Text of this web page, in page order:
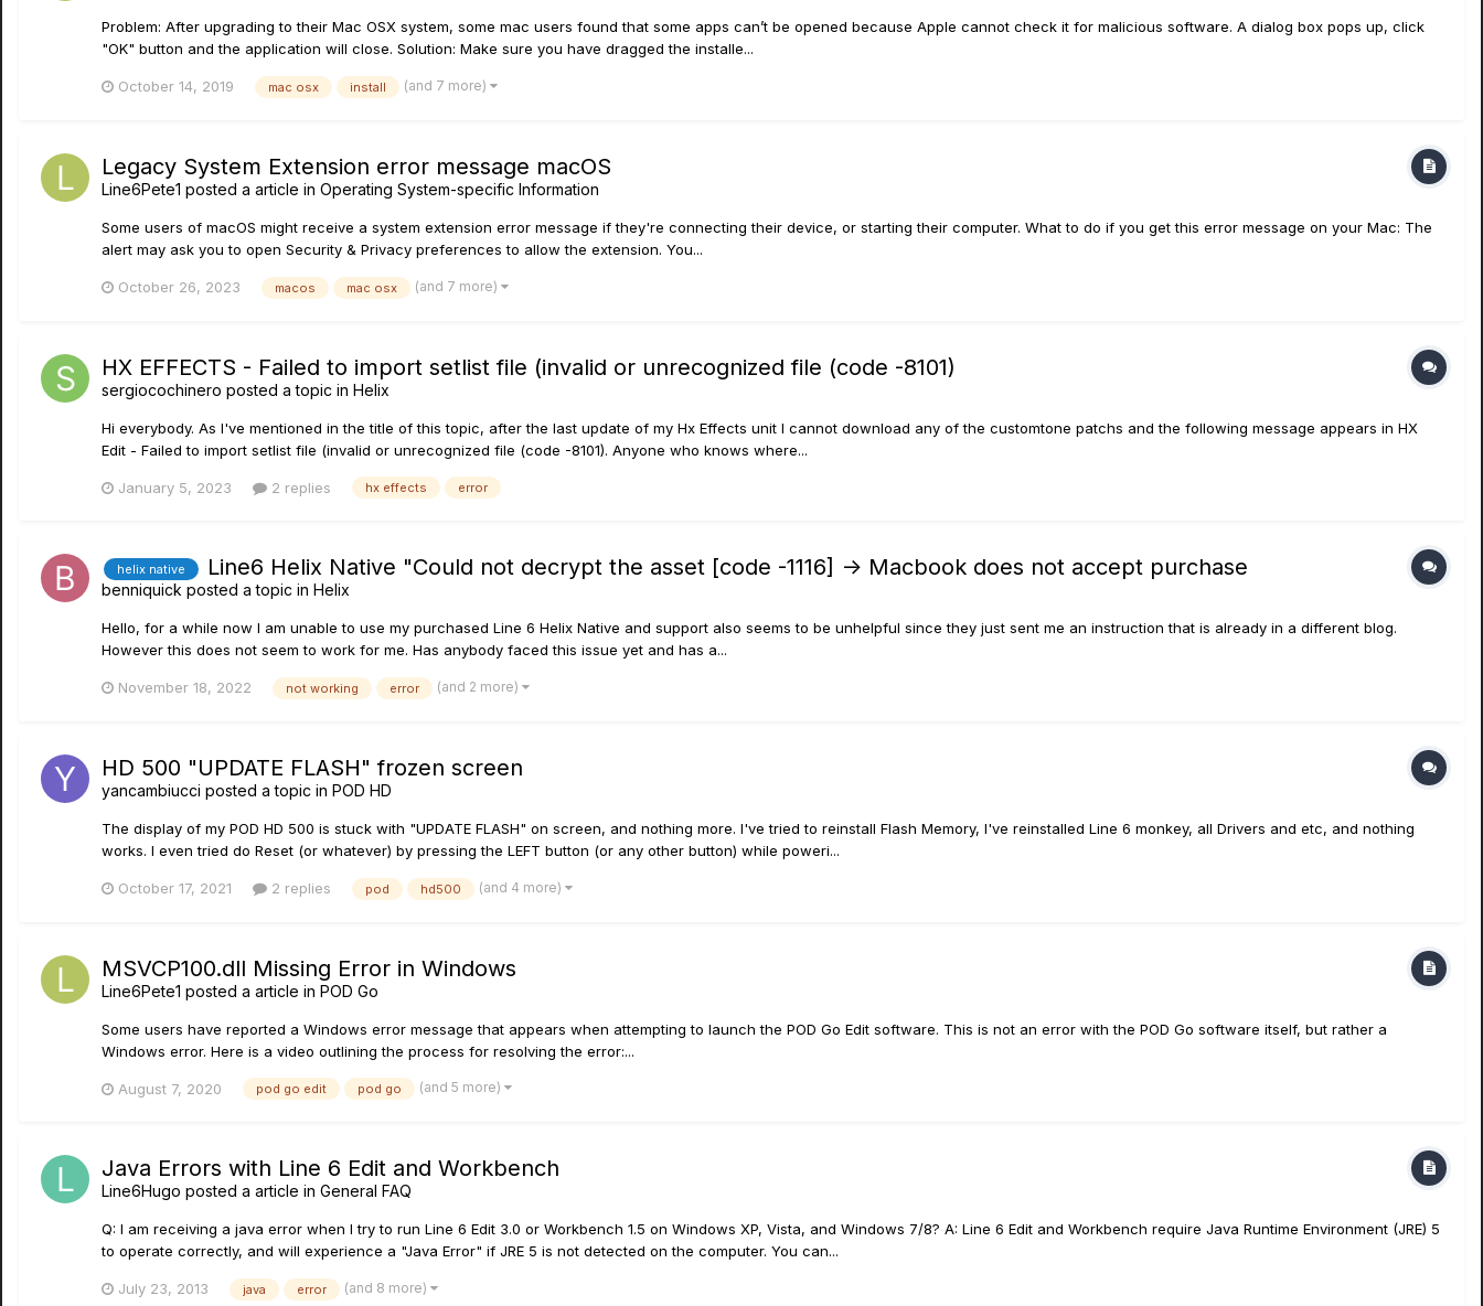
Problem: After upgrading to their Mac OSX system, some mac users found that some apps can’t be opened because Apple cannot check it for malicious software. A dialog box pops up, click
"OK" button and the application will close. Solution: Make sure you have dragged the installe...
October 14, 2019 mac osx install (and 7 more)
Legacy System Extension error message macOS
Line6Pete1 posted a article in Operating System-specific Information
Some users of macOS might receive a system extension error message if they're connecting their device, or starting their computer. What to do if you get this error message on your Mac: The
alert may ask you to open Security & Privacy preferences to allow the extension. You...
October 26, 2023 macos mac osx (and 7 more)
HX EFFECTS - Failed to import setlist file (invalid or unrecognized file (code -8101)
sergiocochinero posted a topic in Helix
Hi everybody. As I've mentioned in the title of this topic, after the last update of my Hx Effects unit I cannot download any of the customtone patchs and the following message appears in HX
Edit - Failed to import setlist file (invalid or unrecognized file (code -8101). Anyone who knows where...
January 5, 2023 2 replies hx effects error
helix native Line6 Helix Native "Could not decrypt the asset [code -1116] -> Macbook does not accept purchase
benniquick posted a topic in Helix
Hello, for a while now I am unable to use my purchased Line 6 Helix Native and support also seems to be unhelpful since they just sent me an instruction that is already in a different blog.
However this does not seem to work for me. Has anybody faced this issue yet and has a...
November 18, 2022 not working error (and 2 more)
HD 500 "UPDATE FLASH" frozen screen
yancambiucci posted a topic in POD HD
The display of my POD HD 500 is stuck with "UPDATE FLASH" on screen, and nothing more. I've tried to reinstall Flash Memory, I've reinstalled Line 6 monkey, all Drivers and etc, and nothing
works. I even tried do Reset (or whatever) by pressing the LEFT button (or any other button) while poweri...
October 17, 2021 2 replies pod hd500 (and 4 more)
MSVCP100.dll Missing Error in Windows
Line6Pete1 posted a article in POD Go
Some users have reported a Windows error message that appears when attempting to launch the POD Go Edit software. This is not an error with the POD Go software itself, but rather a
Windows error. Here is a video outlining the process for resolving the error:...
August 7, 2020 pod go edit pod go (and 5 more)
Java Errors with Line 6 Edit and Workbench
Line6Hugo posted a article in General FAQ
Q: I am receiving a java error when I try to run Line 6 Edit 3.0 or Workbench 1.5 on Windows XP, Vista, and Windows 7/8? A: Line 6 Edit and Workbench require Java Runtime Environment (JRE) 5
to operate correctly, and will experience a "Java Error" if JRE 5 is not detected on the computer. You can...
July 23, 2013 java error (and 8 more)